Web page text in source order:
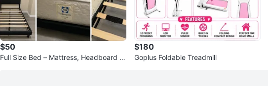
$50
Full Size Bed – Mattress, Headboard &
$180
Goplus Foldable Treadmill